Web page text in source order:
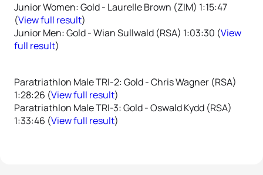
Junior Women: Gold - Laurelle Brown (ZIM) 1:15:47
(View full result)
Junior Men: Gold - Wian Sullwald (RSA) 1:03:30 (View
full result)
Paratriathlon Male TRI-2: Gold - Chris Wagner (RSA)
1:28:26 (View full result)
Paratriathlon Male TRI-3: Gold - Oswald Kydd (RSA)
1:33:46 (View full result)